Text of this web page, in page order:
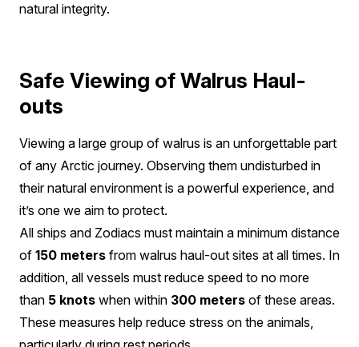
natural integrity.
Safe Viewing of Walrus Haul-
outs
Viewing a large group of walrus is an unforgettable part
of any Arctic journey. Observing them undisturbed in
their natural environment is a powerful experience, and
it’s one we aim to protect.
All ships and Zodiacs must maintain a minimum distance
of 150 meters from walrus haul-out sites at all times. In
addition, all vessels must reduce speed to no more
than 5 knots when within 300 meters of these areas.
These measures help reduce stress on the animals,